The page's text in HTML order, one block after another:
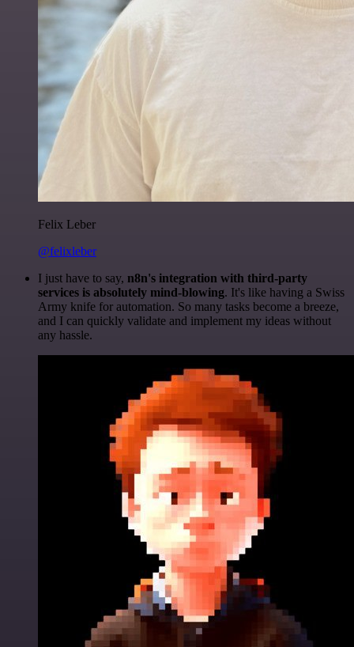
Felix Leber
@felixleber
I just have to say, n8n's integration with third-party
services is absolutely mind-blowing. It's like having a Swiss
Army knife for automation. So many tasks become a breeze,
and I can quickly validate and implement my ideas without
any hassle.